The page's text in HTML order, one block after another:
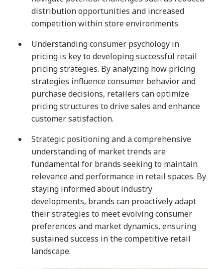
distribution opportunities and increased
competition within store environments.
Understanding consumer psychology in
pricing is key to developing successful retail
pricing strategies. By analyzing how pricing
strategies influence consumer behavior and
purchase decisions, retailers can optimize
pricing structures to drive sales and enhance
customer satisfaction.
Strategic positioning and a comprehensive
understanding of market trends are
fundamental for brands seeking to maintain
relevance and performance in retail spaces. By
staying informed about industry
developments, brands can proactively adapt
their strategies to meet evolving consumer
preferences and market dynamics, ensuring
sustained success in the competitive retail
landscape.